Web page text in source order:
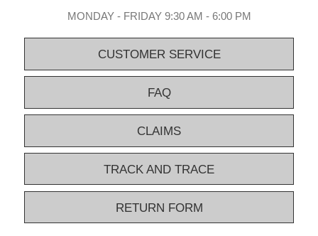
MONDAY - FRIDAY 9:30 AM - 6:00 PM
CUSTOMER SERVICE
FAQ
CLAIMS
TRACK AND TRACE
RETURN FORM